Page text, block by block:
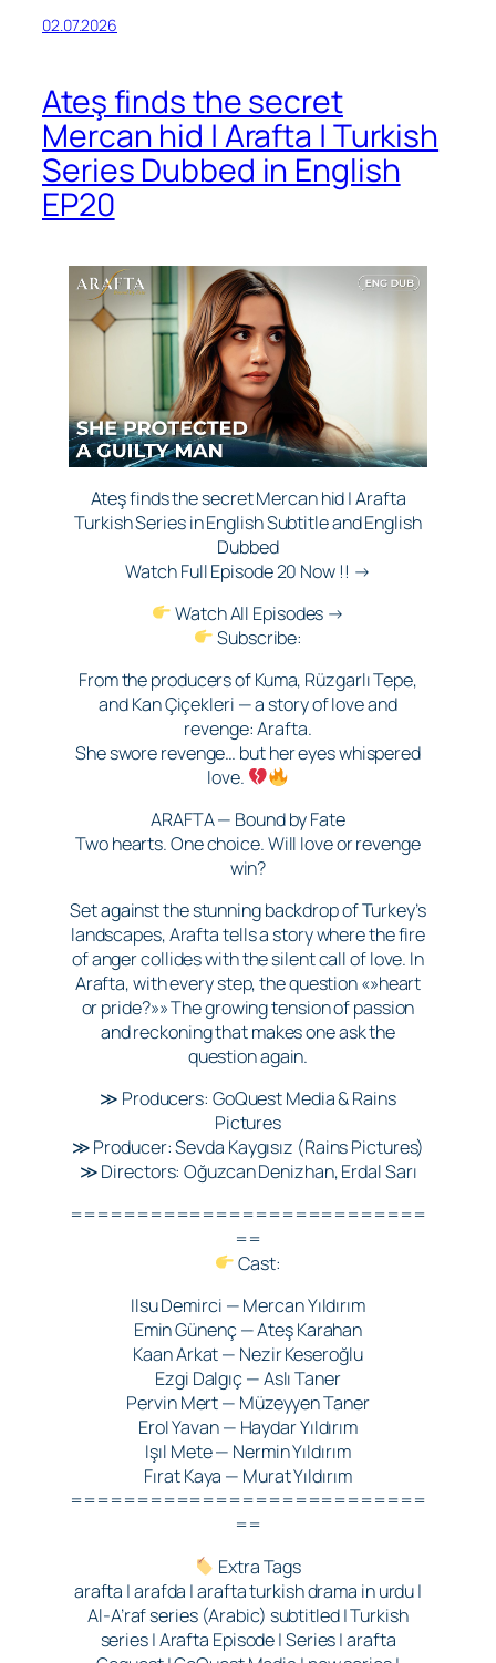
02.07.2026
Ateş finds the secret
Mercan hid | Arafta | Turkish
Series Dubbed in English
EP20
Ateş finds the secret Mercan hid | Arafta
Turkish Series in English Subtitle and English
Dubbed
Watch Full Episode 20 Now !! →
Watch All Episodes →
Subscribe:
From the producers of Kuma, Rüzgarlı Tepe,
and Kan Çiçekleri — a story of love and
revenge: Arafta.
She swore revenge… but her eyes whispered
love.
ARAFTA — Bound by Fate
Two hearts. One choice. Will love or revenge
win?
Set against the stunning backdrop of Turkey’s
landscapes, Arafta tells a story where the fire
of anger collides with the silent call of love. In
Arafta, with every step, the question «»heart
or pride?»» The growing tension of passion
and reckoning that makes one ask the
question again.
≫ Producers: GoQuest Media & Rains
Pictures
≫ Producer: Sevda Kaygısız (Rains Pictures)
≫ Directors: Oğuzcan Denizhan, Erdal Sarı
===========================
==
Cast:
Ilsu Demirci — Mercan Yıldırım
Emin Günenç — Ateş Karahan
Kaan Arkat — Nezir Keseroğlu
Ezgi Dalgıç — Aslı Taner
Pervin Mert — Müzeyyen Taner
Erol Yavan — Haydar Yıldırım
Işıl Mete — Nermin Yıldırım
Fırat Kaya — Murat Yıldırım
===========================
==
Extra Tags
arafta | arafda | arafta turkish drama in urdu |
Al-A’raf series (Arabic) subtitled | Turkish
series | Arafta Episode | Series | arafta